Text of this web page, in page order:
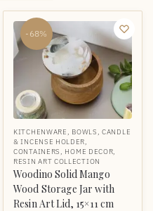
-68%
KITCHENWARE , BOWLS ,CANDLE
& INCENSE HOLDER,
CONTAINERS , HOME DECOR,
RESIN ART COLLECTION
Woodino Solid Mango
Wood Storage Jar with
Resin Art Lid, 15×11 cm